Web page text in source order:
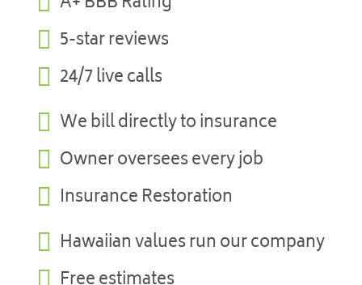
 5-star reviews
 24/7 live calls
 We bill directly to insurance
 Owner oversees every job
 Insurance Restoration
 Hawaiian values run our company